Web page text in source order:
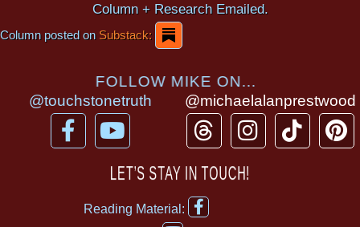
Column + Research Emailed.
Column posted onSubstack:
FOLLOW MIKE ON...
@touchstonetruth
F
a
Y
o
u
u
@michaelalanprestwood
T
h
r
e
a
I
n
s
T
i
P
i
LET’S STAY IN TOUCH!
Reading Material:
F
a